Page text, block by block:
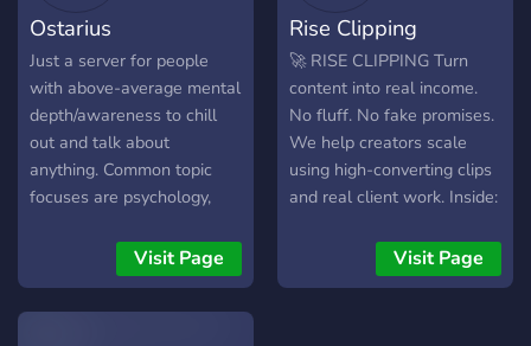
Learn, reflect, share, and
grow together. ✨ Higher
Purpose Walk toward
something greater with
people who understand the
journey. This is a place for
real conversations, spiritual
friendships, shared practice,
and genuine connection.
Ostarius
Just a server for people
with above-average mental
depth/awareness to chill
out and talk about
anything. Common topic
focuses are psychology,
from basic wisdom to in-
depth psychology analysis
and theories. Just chill out
Visit Page
Rise Clipping
🚀 RISE CLIPPING Turn
content into real income.
No fluff. No fake promises.
We help creators scale
using high-converting clips
and real client work. Inside:
payouts • Growth systems
• Supportive community ❌
Visit Page